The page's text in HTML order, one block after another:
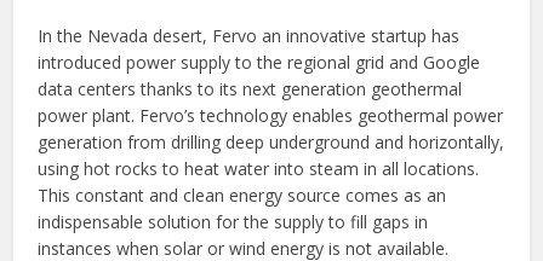
In the Nevada desert, Fervo an innovative startup has
introduced power supply to the regional grid and Google
data centers thanks to its next generation geothermal
power plant. Fervo’s technology enables geothermal power
generation from drilling deep underground and horizontally,
using hot rocks to heat water into steam in all locations.
This constant and clean energy source comes as an
indispensable solution for the supply to fill gaps in
instances when solar or wind energy is not available.